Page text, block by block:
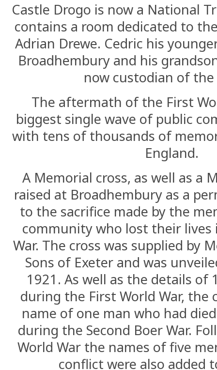
Castle Drogo is now a National
contains a room dedicated to
Adrian Drewe. Cedric his
Broadhembury and his
now custodian of
The aftermath of the First
biggest single wave of public
with tens of thousands of
England.
A Memorial cross, as well as a
raised at Broadhembury as a
to the sacrifice made by the
community who lost their lives
War. The cross was supplied by
Sons of Exeter and was
1921. As well as the details of
during the First World War, the
name of one man who had
during the Second Boer War.
World War the names of five
conflict were also added